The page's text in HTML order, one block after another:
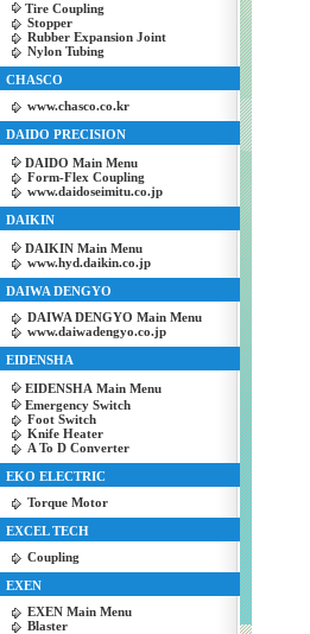
Tire Coupling
Stopper
Rubber Expansion Joint
Nylon Tubing
CHASCO
www.chasco.co.kr
DAIDO PRECISION
DAIDO Main Menu
Form-Flex Coupling
www.daidoseimitu.co.jp
DAIKIN
DAIKIN Main Menu
www.hyd.daikin.co.jp
DAIWA DENGYO
DAIWA DENGYO Main Menu
www.daiwadengyo.co.jp
EIDENSHA
EIDENSHA Main Menu
Emergency Switch
Foot Switch
Knife Heater
A To D Converter
EKO ELECTRIC
Torque Motor
EXCEL TECH
Coupling
EXEN
EXEN Main Menu
Blaster